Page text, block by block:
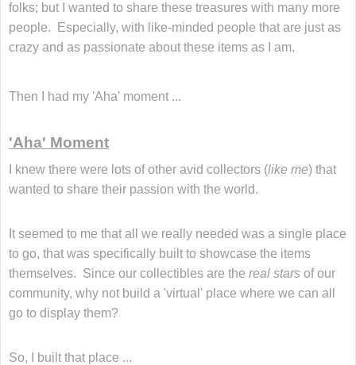
folks; but I wanted to share these treasures with many more
people. Especially, with like-minded people that are just as
crazy and as passionate about these items as I am.
Then I had my 'Aha' moment ...
'Aha' Moment
I knew there were lots of other avid collectors (like me) that
wanted to share their passion with the world.
It seemed to me that all we really needed was a single place
to go, that was specifically built to showcase the items
themselves. Since our collectibles are the real stars of our
community, why not build a 'virtual' place where we can all
go to display them?
So, I built that place ...